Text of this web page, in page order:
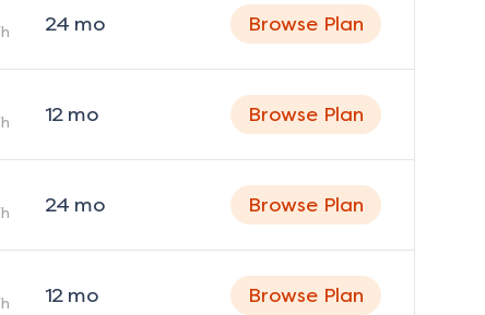
24 mo Browse Plan
12mo Browse Plan
24 mo Browse Plan
12mo Browse Plan